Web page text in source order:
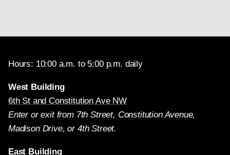
Hours: 10:00 a.m. to 5:00 p.m. daily
West Building
6th St and Constitution Ave NW
Enter or exit from 7th Street, Constitution Avenue,
Madison Drive, or 4th Street.
East Building